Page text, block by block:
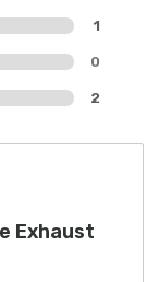
1
0
2
Exhaust